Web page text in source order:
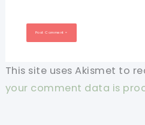
This site uses Akismet to
your comment data is